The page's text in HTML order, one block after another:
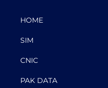
HOME
SIM
CNIC
PAK DATA